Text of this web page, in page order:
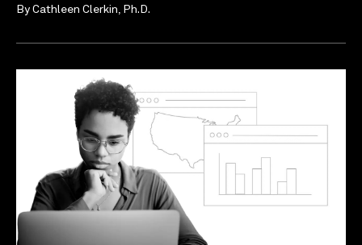
ByCathleen Clerkin, Ph.D.